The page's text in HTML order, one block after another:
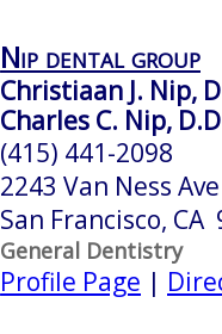
Nip dental group
Christiaan J. Nip,
Charles C. Nip,
(415) 441-2098
2243 Van Ness
San Francisco, CA
General Dentistry
Profile Page |